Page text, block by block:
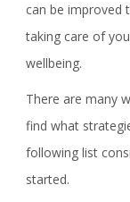
can be improved
taking care of
wellbeing.
There are many
find what
following list
started.